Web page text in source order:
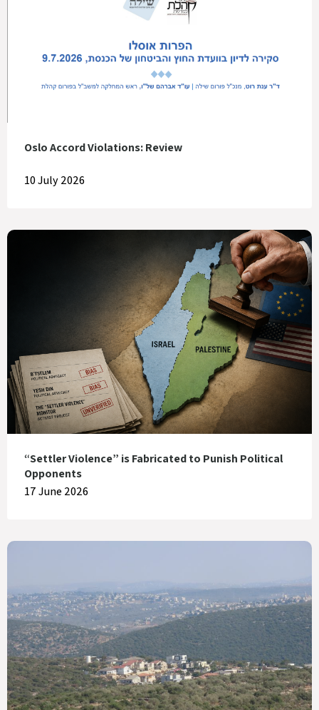
Oslo Accord Violations: Review
10 July 2026
“Settler Violence” is Fabricated to Punish Political
Opponents
17 June 2026